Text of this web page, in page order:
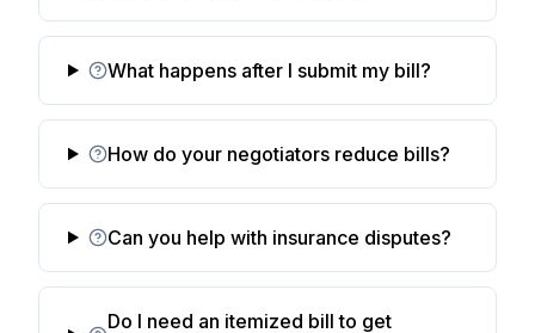
What happens after I submit my bill?
How do your negotiators reduce bills?
Can you help with insurance disputes?
Do I need an itemized bill to get